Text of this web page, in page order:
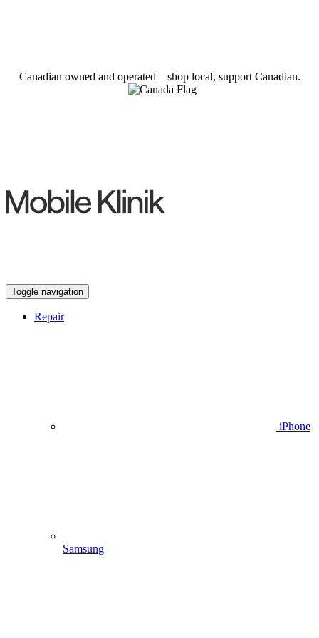
Canadian owned and operated—shop local, support Canadian.
Toggle navigation
Repair
iPhone
Samsung